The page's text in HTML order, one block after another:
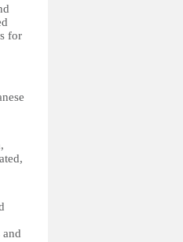
for
and